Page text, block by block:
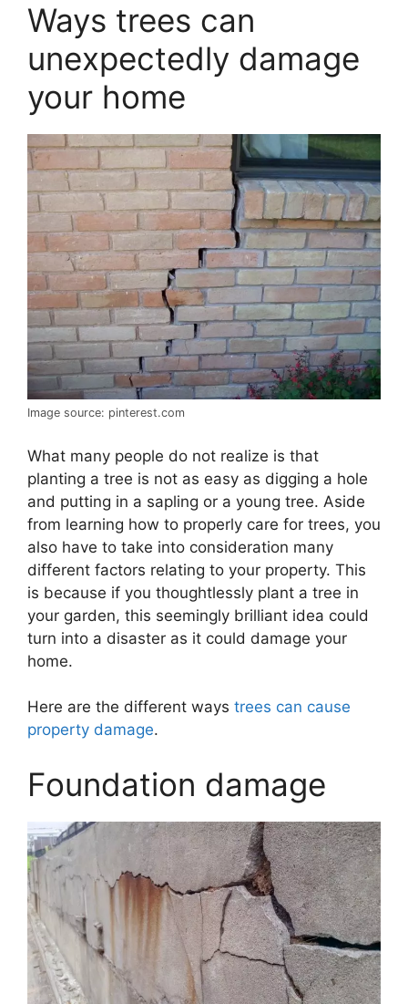
Ways trees can
unexpectedly damage
your home
Image source: pinterest.com
What many people do not realize is that
planting a tree is not as easy as digging a hole
and putting in a sapling or a young tree. Aside
from learning how to properly care for trees, you
also have to take into consideration many
different factors relating to your property. This
is because if you thoughtlessly plant a tree in
your garden, this seemingly brilliant idea could
turn into a disaster as it could damage your
home.
Here are the different ways trees can cause
property damage.
Foundation damage